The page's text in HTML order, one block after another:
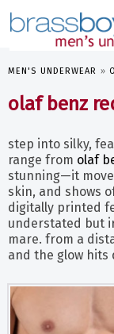
MEN'S UNDERWEAR »
olaf benz
step into silky,
range from olaf
stunning—it
skin, and shows
digitally printed
understated but
mare. from a
and the glow